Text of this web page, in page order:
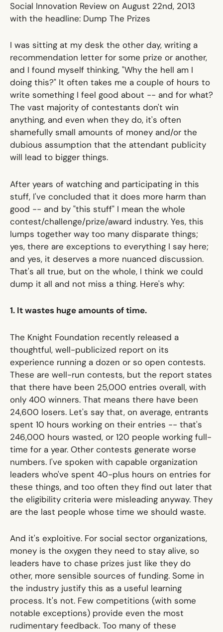
Social Innovation Review on August 22nd, 2013
with the headline: Dump The Prizes
I was sitting at my desk the other day, writing a
recommendation letter for some prize or another,
and I found myself thinking, "Why the hell am I
doing this?" It often takes me a couple of hours to
write something I feel good about -- and for what?
The vast majority of contestants don't win
anything, and even when they do, it's often
shamefully small amounts of money and/or the
dubious assumption that the attendant publicity
will lead to bigger things.
After years of watching and participating in this
stuff, I've concluded that it does more harm than
good -- and by "this stuff" I mean the whole
contest/challenge/prize/award industry. Yes, this
lumps together way too many disparate things;
yes, there are exceptions to everything I say here;
and yes, it deserves a more nuanced discussion.
That's all true, but on the whole, I think we could
dump it all and not miss a thing. Here's why:
1. It wastes huge amounts of time.
The Knight Foundation recently released a
thoughtful, well-publicized report on its
experience running a dozen or so open contests.
These are well-run contests, but the report states
that there have been 25,000 entries overall, with
only 400 winners. That means there have been
24,600 losers. Let's say that, on average, entrants
spent 10 hours working on their entries -- that's
246,000 hours wasted, or 120 people working full-
time for a year.Other contests generate worse
numbers. I've spoken with capable organization
leaders who've spent 40-plus hours on entries for
these things, and too often they find out later that
the eligibility criteria were misleading anyway. They
are the last people whose time we should waste.
And it's exploitive. For social sector organizations,
money is the oxygen they need to stay alive, so
leaders have to chase prizes just like they do
other, more sensible sources of funding. Some in
the industry justify this as a useful learning
process. It's not. Few competitions (with some
notable exceptions) provide even the most
rudimentary feedback. Too many of these